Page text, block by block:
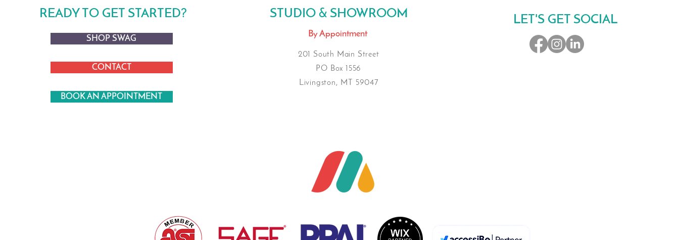
READY TO GET STARTED?
SHOP SWAG
CONTACT
BOOK AN APPOINTMENT
STUDIO & SHOWROOM
By Appointment
201 South Main Street
PO Box 1556
Livingston, MT 59047
LET'S GET SOCIAL